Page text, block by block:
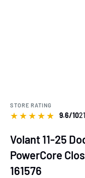
STORE RATING
★★★★★ 9.6/10
Volant 11-25
PowerCore
161576